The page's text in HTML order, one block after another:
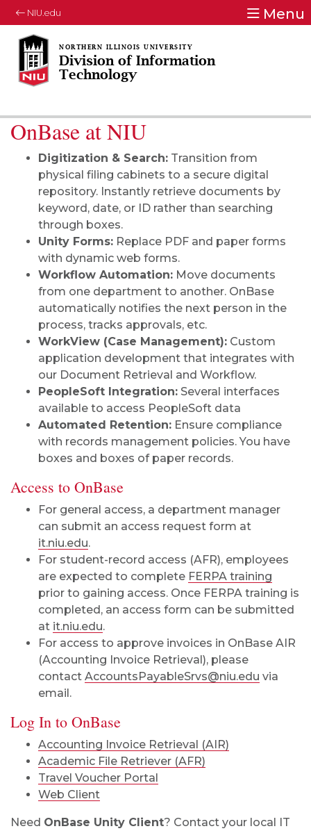
NIU.edu Menu
Division of Information
Technology
OnBase at NIU
Digitization & Search: Transition from
physical filing cabinets to a secure digital
repository. Instantly retrieve documents by
keyword, date, or ID rather than searching
through boxes.
Unity Forms: Replace PDF and paper forms
with dynamic web forms.
Workflow Automation: Move documents
from one department to another. OnBase
automatically notifies the next person in the
process, tracks approvals, etc.
WorkView (Case Management): Custom
application development that integrates with
our Document Retrieval and Workflow.
PeopleSoft Integration: Several interfaces
available to access PeopleSoft data
Automated Retention: Ensure compliance
with records management policies. You have
boxes and boxes of paper records.
Access to OnBase
For general access, a department manager
can submit an access request form at
it.niu.edu.
For student-record access (AFR), employees
are expected to complete FERPA training
prior to gaining access. Once FERPA training is
completed, an access form can be submitted
at it.niu.edu.
For access to approve invoices in OnBase AIR
(Accounting Invoice Retrieval), please
contact AccountsPayableSrvs@niu.edu via
email.
Log In to OnBase
Accounting Invoice Retrieval (AIR)
Academic File Retriever (AFR)
Travel Voucher Portal
Web Client
Need OnBase Unity Client? Contact your local IT